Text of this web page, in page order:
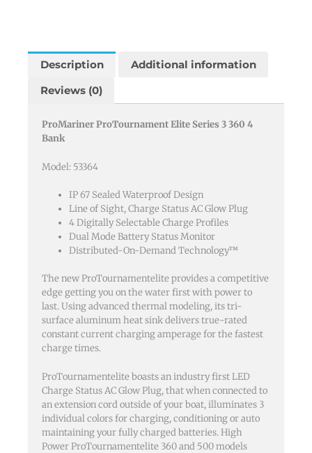
Battery
36-
48v
quantity
Description Additional information
Reviews (0)
ProMariner ProTournament Elite Series 3 360 4
Bank
Model: 53364
IP 67 Sealed Waterproof Design
Line of Sight, Charge Status AC Glow Plug
4 Digitally Selectable Charge Profiles
Dual Mode Battery Status Monitor
Distributed-On-Demand Technology™
The new ProTournamentelite provides a competitive
edge getting you on the water first with power to
last. Using advanced thermal modeling, its tri-
surface aluminum heat sink delivers true-rated
constant current charging amperage for the fastest
charge times.
ProTournamentelite boasts an industry first LED
Charge Status AC Glow Plug, that when connected to
an extension cord outside of your boat, illuminates 3
individual colors for charging, conditioning or auto
maintaining your fully charged batteries. High
Power ProTournamentelite 360 and 500 models